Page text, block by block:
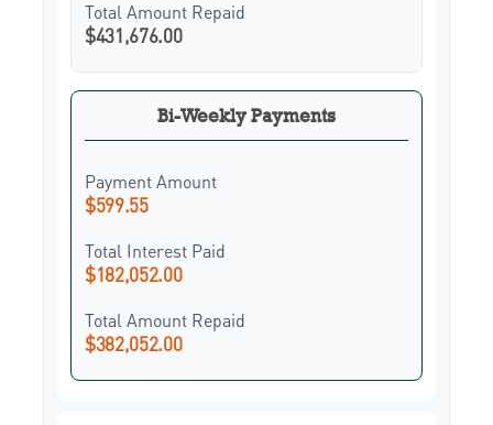
Total Amount Repaid
$431,676.00
Bi-Weekly Payments
Payment Amount
$599.55
Total Interest Paid
$182,052.00
Total Amount Repaid
$382,052.00